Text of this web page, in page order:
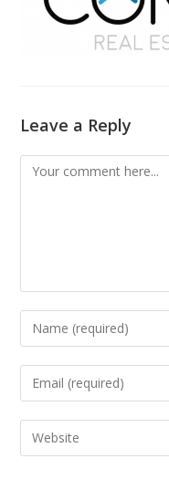
Leave a Reply